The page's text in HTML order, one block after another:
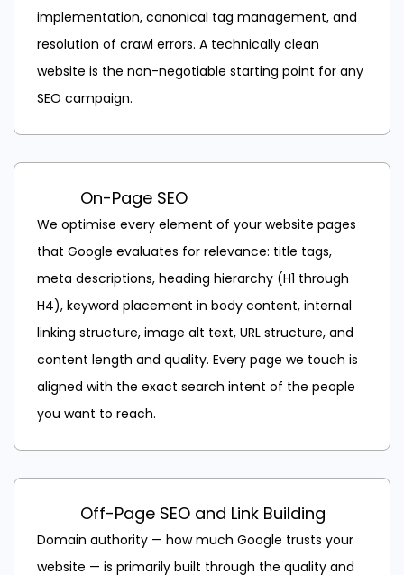
implementation, canonical tag management, and
resolution of crawl errors. A technically clean
website is the non-negotiable starting point for any
SEO campaign.
On-Page SEO
We optimise every element of your website pages
that Google evaluates for relevance: title tags,
meta descriptions, heading hierarchy (H1 through
H4), keyword placement in body content, internal
linking structure, image alt text, URL structure, and
content length and quality. Every page we touch is
aligned with the exact search intent of the people
you want to reach.
Off-Page SEO and Link Building
Domain authority — how much Google trusts your
website — is primarily built through the quality and